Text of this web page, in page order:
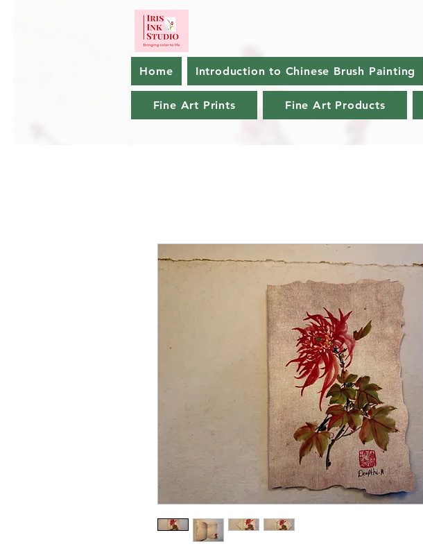
Home Introduction to Chinese Brush Painting
Fine Art Prints Fine Art Products